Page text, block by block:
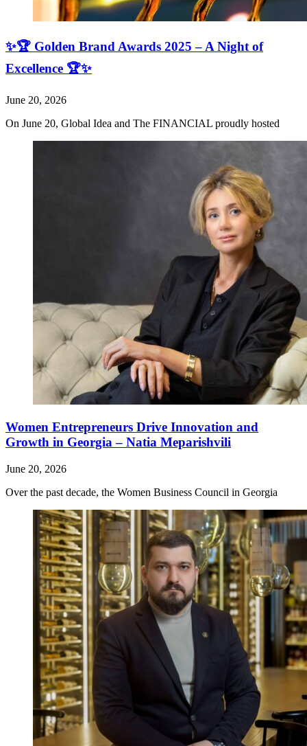
✨🏆 Golden Brand Awards 2025 – A Night of
Excellence 🏆✨
June 20, 2026
On June 20, Global Idea and The FINANCIAL proudly hosted
Women Entrepreneurs Drive Innovation and
Growth in Georgia – Natia Meparishvili
June 20, 2026
Over the past decade, the Women Business Council in Georgia